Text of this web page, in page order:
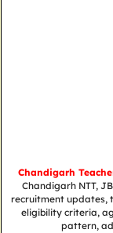
Chandigarh
Chandigarh NTT,
recruitment updates,
eligibility criteria,
pattern,